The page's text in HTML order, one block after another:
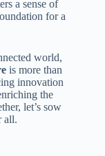
a sense of
for a
world,
is more than
innovation
the
let’s sow
all.